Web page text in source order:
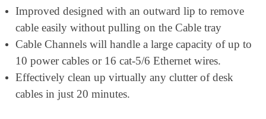
Improved designed with an outward lip to remove
cable easily without pulling on the Cable tray
Cable Channels will handle a large capacity of up to
10 power cables or 16 cat-5/6 Ethernet wires.
Effectively clean up virtually any clutter of desk
cables in just 20 minutes.